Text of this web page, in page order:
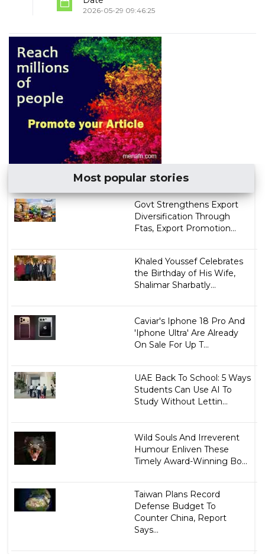
2026-05-29 09:46:25
Most popular stories
Govt Strengthens Export
Diversification Through
Ftas, Export Promotion...
Khaled Youssef Celebrates
the Birthday of His Wife,
Shalimar Sharbatly...
Caviar's Iphone 18 Pro And
'Iphone Ultra' Are Already
On Sale For Up T...
UAE Back To School: 5 Ways
Students Can Use AI To
Study Without Lettin...
Wild Souls And Irreverent
Humour Enliven These
Timely Award-Winning Bo...
Taiwan Plans Record
Defense Budget To
Counter China, Report
Says...